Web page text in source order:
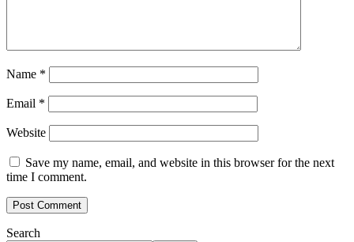
Name *
Email *
Website
Save my name, email, and website in this browser for the next
time I comment.
Search